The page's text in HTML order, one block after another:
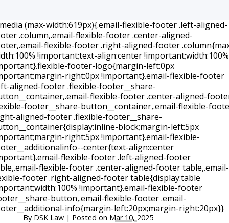
(max-width:619px){.email-flexible-footer .left-aligned-
.column,.email-flexible-footer .center-aligned-
flexible-footer .right-aligned-footer
!important;text-align:center !important;width:100%
footer-logo{margin-left:0px
right:0px !important}.email-flexible-footer
aligned-footer .flexible-footer__share-
flexible-footer .center-aligned-
footer__share-button__container,.email-flexible-
aligned-footer .flexible-footer__share-
block;margin-left:5px
right:5px !important}.email-flexible-
center{text-align:center
flexible-footer .left-aligned-footer
flexible-footer .center-aligned-footer table,.email-
footer .right-aligned-footer table{display:table
!important}.email-flexible-footer
button,.email-flexible-footer .email-
info{margin-left:20px;margin-right:20px}}
By DSK Law | Posted on Mar 10, 2025